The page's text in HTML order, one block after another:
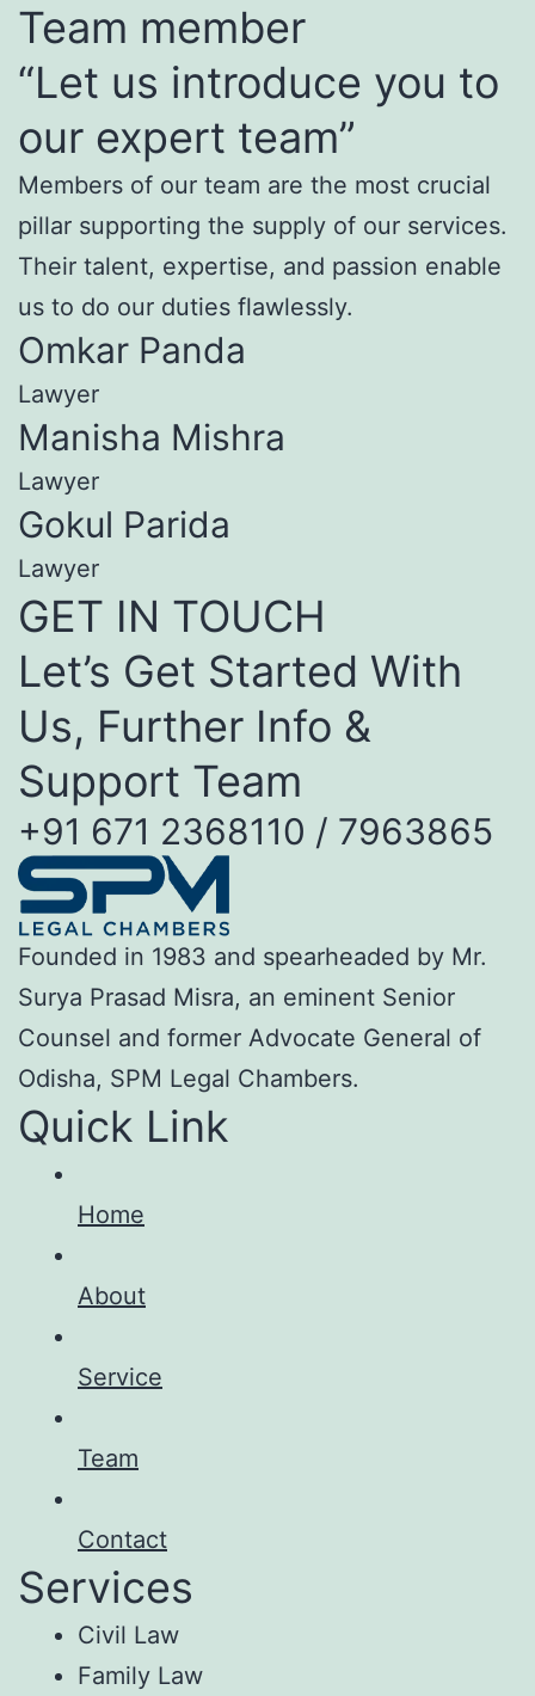
Team member
“Let us introduce you to
our expert team”
Members of our team are the most crucial
pillar supporting the supply of our services.
Their talent, expertise, and passion enable
us to do our duties flawlessly.
Omkar Panda
Lawyer
Manisha Mishra
Lawyer
Gokul Parida
Lawyer
GET IN TOUCH
Let’s Get Started With
Us, Further Info &
Support Team
+91 671 2368110 / 7963865
Founded in 1983 and spearheaded by Mr.
Surya Prasad Misra, an eminent Senior
Counsel and former Advocate General of
Odisha, SPM Legal Chambers.
Quick Link
Home
About
Service
Team
Contact
Services
Civil Law
Family Law